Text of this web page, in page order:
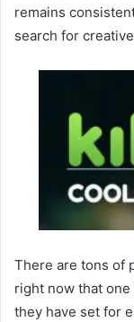
remains
search for
There are tons of
right now that
they have set for